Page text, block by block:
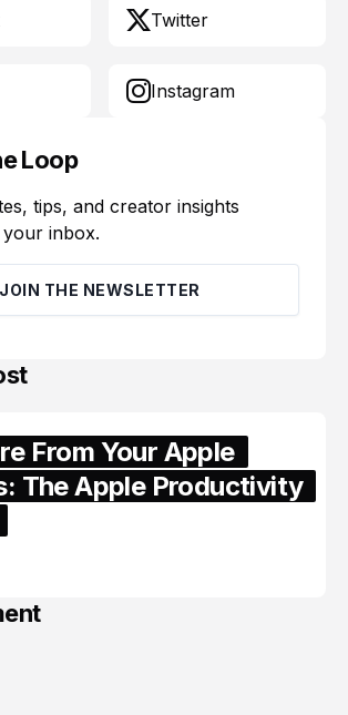
Twitter
Instagram
Loop
tips, and creator insights
inbox.
JOIN THE NEWSLETTER
From Your Apple
The Apple Productivity